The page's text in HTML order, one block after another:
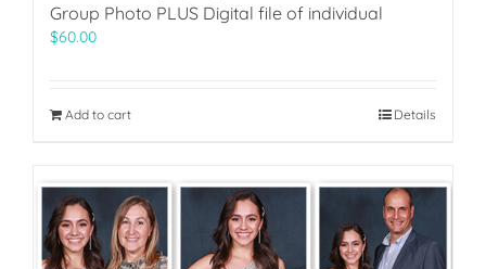
Group Photo PLUS Digital file of individual
$60.00
Add to cart Details